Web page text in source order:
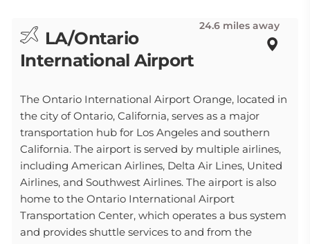
LA/Ontario
International Airport
24.6 miles away
The Ontario International Airport Orange, located in
the city of Ontario, California, serves as a major
transportation hub for Los Angeles and southern
California. The airport is served by multiple airlines,
including American Airlines, Delta Air Lines, United
Airlines, and Southwest Airlines. The airport is also
home to the Ontario International Airport
Transportation Center, which operates a bus system
and provides shuttle services to and from the